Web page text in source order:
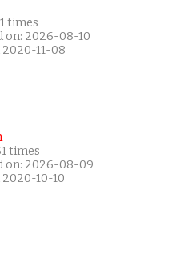
times
on: 2026-08-10
11-08
times
on: 2026-08-09
10-10